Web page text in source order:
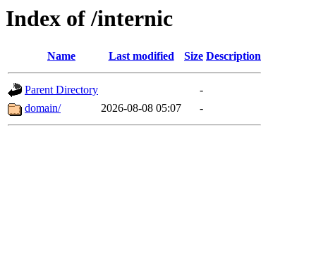
Index of /internic
Name Last modified Size Description
Parent Directory
-
domain/
2026-08-08 05:07 -